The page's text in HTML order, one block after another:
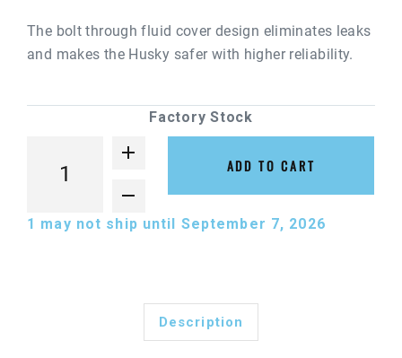
The bolt through fluid cover design eliminates leaks
and makes the Husky safer with higher reliability.
Factory Stock
ADD TO CART
1 may not ship until September 7, 2026
Description